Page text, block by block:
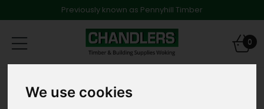
We use cookies
Previously known as Pennyhill Timber
Toggle
navigation
0
47 x 100mm x 2.4m C24 Graded & Treated Softwood